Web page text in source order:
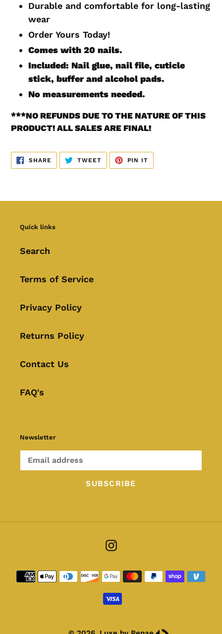
Durable and comfortable for long-lasting
wear
Order Yours Today!
Comes with 20 nails.
Included: Nail glue, nail file, cuticle
stick, buffer and alcohol pads.
No measurements needed.
***NO REFUNDS DUE TO THE NATURE OF THIS
PRODUCT! ALL SALES ARE FINAL!
SHARE SHARE
ON
FACEBOOK
TWEETTWEET
TWITTER
PIN IT
PINTEREST
Quick links
Search
Terms of Service
Privacy Policy
Returns Policy
Contact Us
FAQ's
Newsletter
SUBSCRIBE
Instagram
Payment
methods